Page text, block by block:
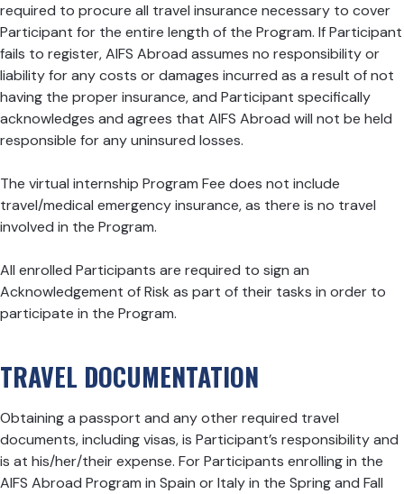
required to procure all travel insurance necessary to cover
Participant for the entire length of the Program. If Participant
fails to register, AIFS Abroad assumes no responsibility or
liability for any costs or damages incurred as a result of not
having the proper insurance, and Participant specifically
acknowledges and agrees that AIFS Abroad will not be held
responsible for any uninsured losses.
The virtual internship Program Fee does not include
travel/medical emergency insurance, as there is no travel
involved in the Program.
All enrolled Participants are required to sign an
Acknowledgement of Risk as part of their tasks in order to
participate in the Program.
TRAVEL DOCUMENTATION
Obtaining a passport and any other required travel
documents, including visas, is Participant’s responsibility and
is at his/her/their expense. For Participants enrolling in the
AIFS Abroad Program in Spain or Italy in the Spring and Fall